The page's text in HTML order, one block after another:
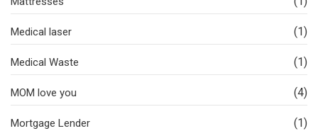
Medical laser (1)
Medical Waste (1)
MOM love you (4)
Mortgage Lender (1)